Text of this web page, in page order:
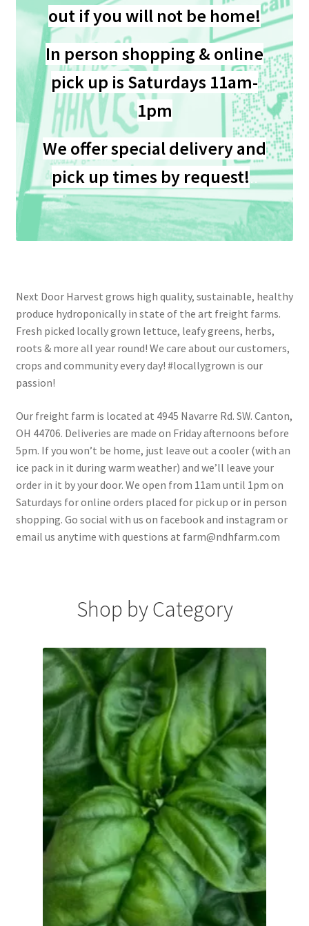
Welcome to Our Marketplace!
out if you will not be home!
In person shopping & online
pick up is Saturdays 11am-
1pm
We offer special delivery and
pick up times by request!..
Next Door Harvest grows high quality, sustainable, healthy
produce hydroponically in state of the art freight farms.
Fresh picked locally grown lettuce, leafy greens, herbs,
roots & more all year round! We care about our customers,
crops and community every day! #locallygrown is our
passion!
Our freight farm is located at 4945 Navarre Rd. SW. Canton,
OH 44706. Deliveries are made on Friday afternoons before
5pm. If you won’t be home, just leave out a cooler (with an
ice pack in it during warm weather) and we’ll leave your
order in it by your door. We open from 11am until 1pm on
Saturdays for online orders placed for pick up or in person
shopping. Go social with us on facebook and instagram or
email us anytime with questions at farm@ndhfarm.com
Shop by Category